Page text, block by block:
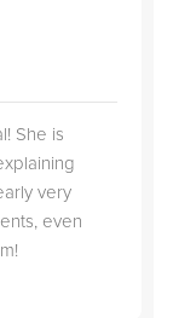
She is
very
even